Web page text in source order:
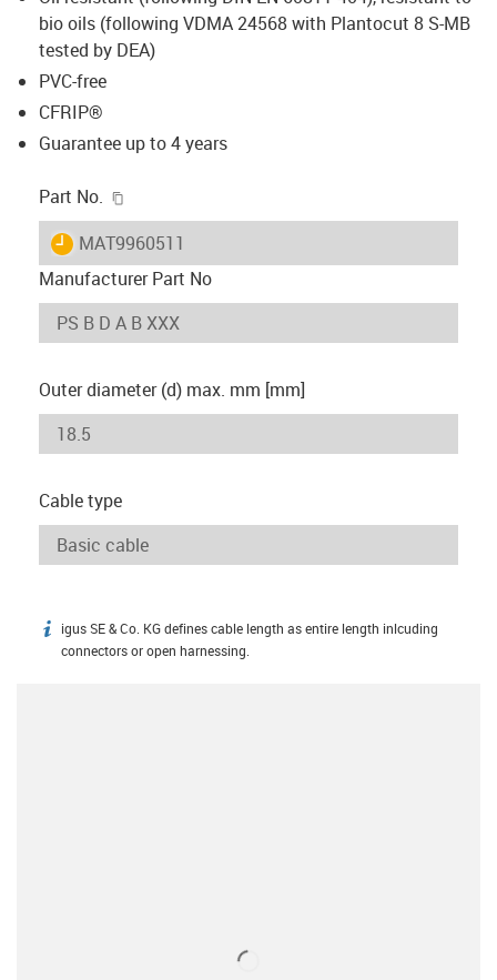
bio oils (following VDMA 24568 with Plantocut 8 S-MB
tested by DEA)
PVC-free
CFRIP®
Guarantee up to 4 years
Part No.
igus-icon-lieferzeit
MAT9960511
Manufacturer Part No
Outer diameter (d) max. mm [mm]
Cable type
igus-icon-info
igus SE & Co. KG defines cable length as entire length inlcuding
connectors or open harnessing.